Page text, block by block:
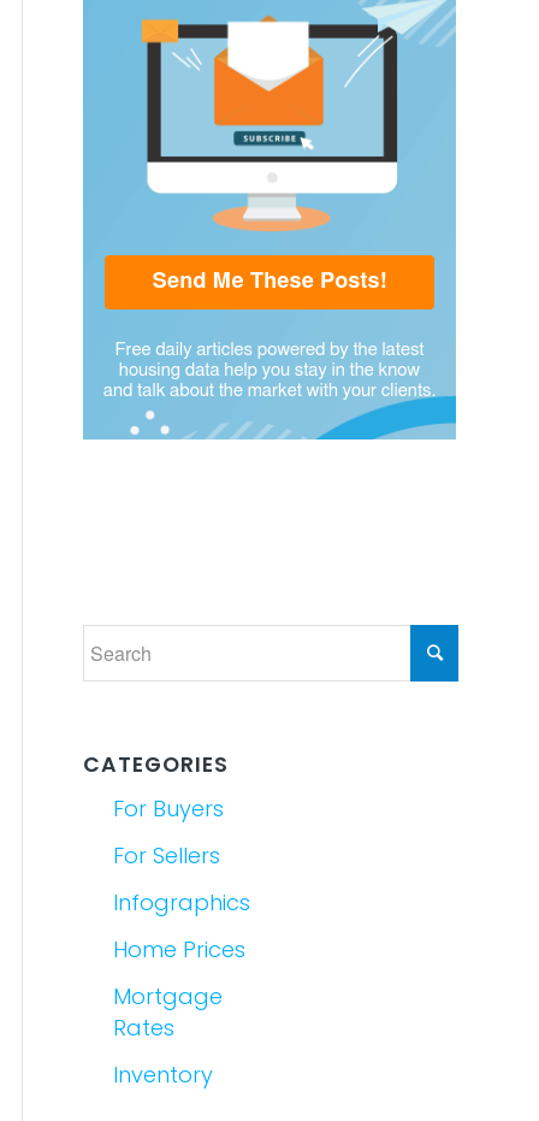
CATEGORIES
For Buyers
For Sellers
Infographics
Home Prices
Mortgage
Rates
Inventory